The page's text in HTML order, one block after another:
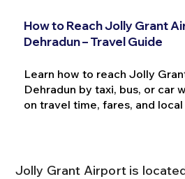
How to Reach Jolly Grant
Dehradun – Travel Guide
Learn how to reach Jolly
Dehradun by taxi, bus, or car
on travel time, fares, and
Jolly Grant Airport is